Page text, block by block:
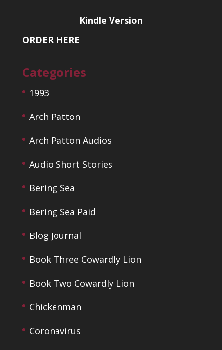
Kindle Version
ORDER HERE
Categories
1993
Arch Patton
Arch Patton Audios
Audio Short Stories
Bering Sea
Bering Sea Paid
Blog Journal
Book Three Cowardly Lion
Book Two Cowardly Lion
Chickenman
Coronavirus